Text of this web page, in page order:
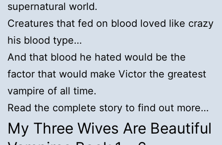
supernatural world.
Creatures that fed on blood loved like crazy
his blood type…
And that blood he hated would be the
factor that would make Victor the greatest
vampire of all time.
Read the complete story to find out more…
My Three Wives Are Beautiful